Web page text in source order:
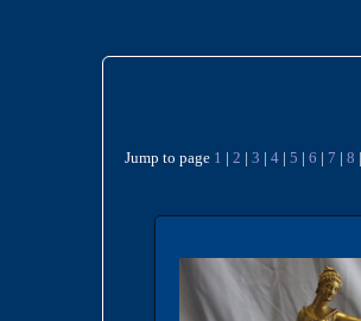
Jump to page 1 2 3 4| 5 6 7 8